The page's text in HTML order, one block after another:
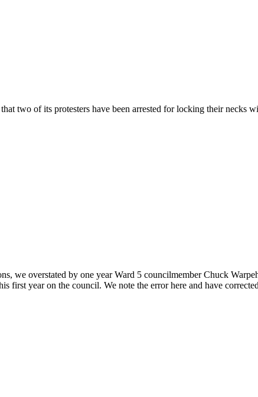
two of its protesters have been arrested for locking their necks
we overstated by one year Ward 5 councilmember Chuck
first year on the council. We note the error here and have